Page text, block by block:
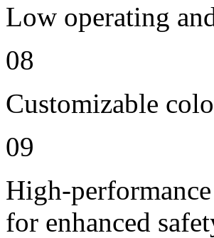
Low operating
08
Customizable
09
High-
for enhanced